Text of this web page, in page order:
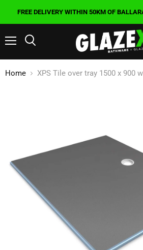
FREE DELIVERY WITHIN 50KM OF
Home XPS Tile over tray 1500 x 900